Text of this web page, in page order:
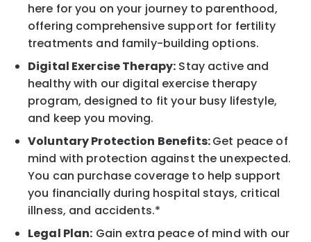
here for you on your journey to parenthood,
offering comprehensive support for fertility
treatments and family-building options.
Digital Exercise Therapy: Stay active and
healthy with our digital exercise therapy
program, designed to fit your busy lifestyle,
and keep you moving.
Voluntary Protection Benefits:Get peace of
mind with protection against the unexpected.
You can purchase coverage to help support
you financially during hospital stays, critical
illness, and accidents.*
Legal Plan: Gain extra peace of mind with our